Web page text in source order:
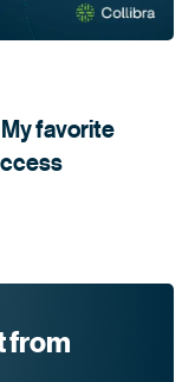
favorite
from